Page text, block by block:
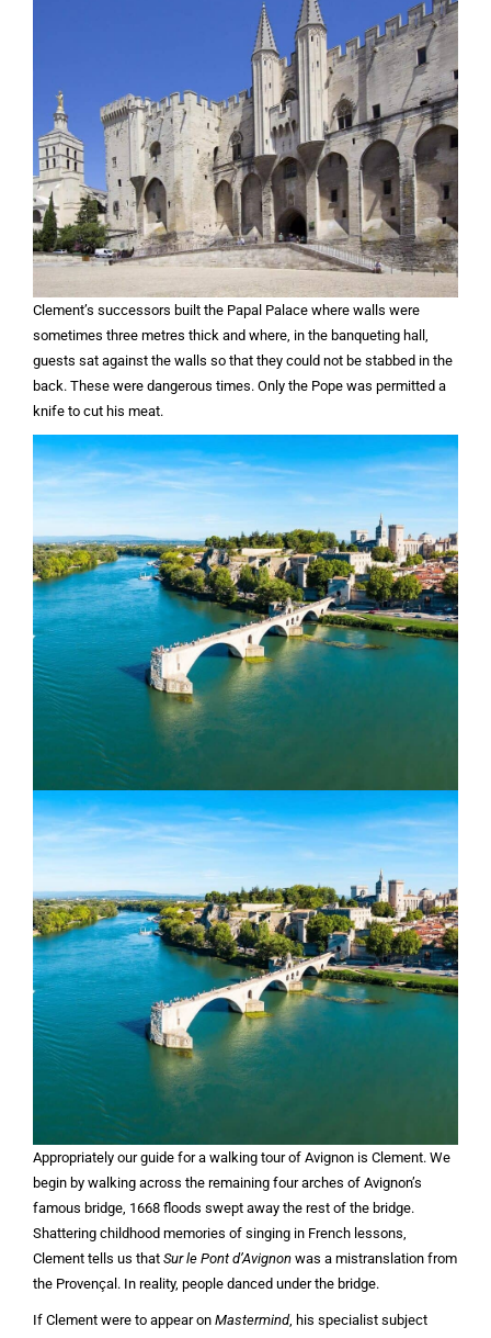
Clement’s successors built the Papal Palace where walls were
sometimes three metres thick and where, in the banqueting hall,
guests sat against the walls so that they could not be stabbed in the
back. These were dangerous times. Only the Pope was permitted a
knife to cut his meat.
Appropriately our guide for a walking tour of Avignon is Clement. We
begin by walking across the remaining four arches of Avignon’s
famous bridge, 1668 floods swept away the rest of the bridge.
Shattering childhood memories of singing in French lessons,
Clement tells us that Sur le Pont d’Avignon was a mistranslation from
the Provençal. In reality, people danced under the bridge.
If Clement were to appear on Mastermind, his specialist subject